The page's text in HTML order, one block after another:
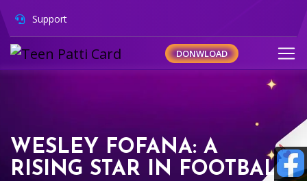
Support
DONWLOAD
WESLEY FOFANA: A
RISING STAR IN FOOTBALL